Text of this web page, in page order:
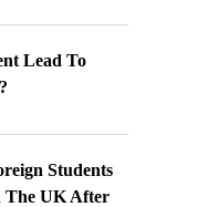
Lead To
Students
The UK After